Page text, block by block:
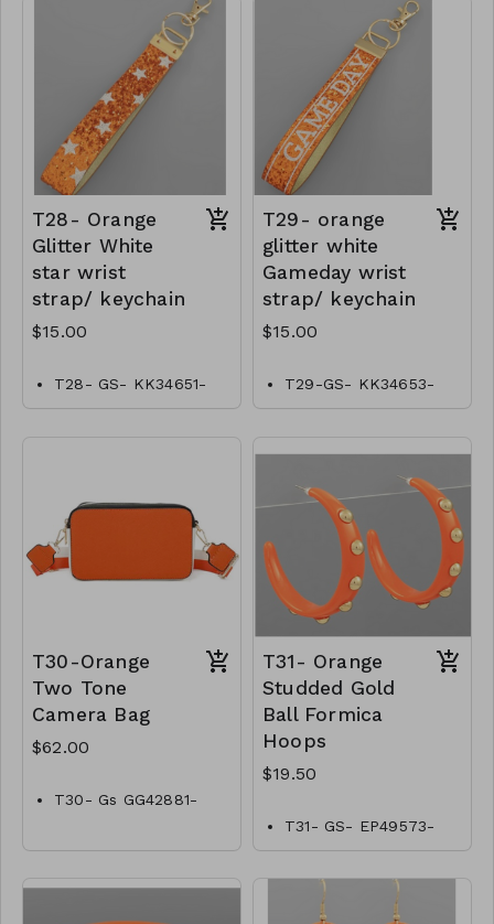
T28- Orange
Glitter White
star wrist
strap/ keychain
$15.00
T28- GS- KK34651-
001- 0500O
T29- orange
glitter white
Gameday wrist
strap/ keychain
$15.00
T29-GS- KK34653-
00–0500O
T30-Orange
Two Tone
Camera Bag
$62.00
T30- Gs GG42881-
T31- Orange
Studded Gold
Ball Formica
Hoops
$19.50
T31- GS- EP49573-
002- 0650O